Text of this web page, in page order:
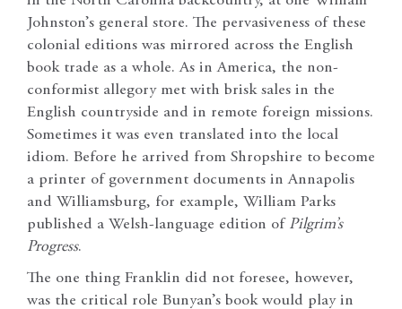
Johnston’s general store. The pervasiveness of these
colonial editions was mirrored across the English
book trade as a whole. As in America, the non-
conformist allegory met with brisk sales in the
English countryside and in remote foreign missions.
Sometimes it was even translated into the local
idiom. Before he arrived from Shropshire to become
a printer of government documents in Annapolis
and Williamsburg, for example, William Parks
published a Welsh-language edition of Pilgrim’s
Progress.
The one thing Franklin did not foresee, however,
was the critical role Bunyan’s book would play in